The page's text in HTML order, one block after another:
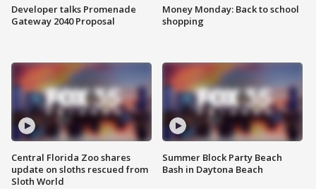
Developer talks Promenade
Gateway 2040 Proposal
Central Florida Zoo shares
update on sloths rescued from
Sloth World
Money Monday: Back to school
shopping
Summer Block Party Beach
Bash in Daytona Beach